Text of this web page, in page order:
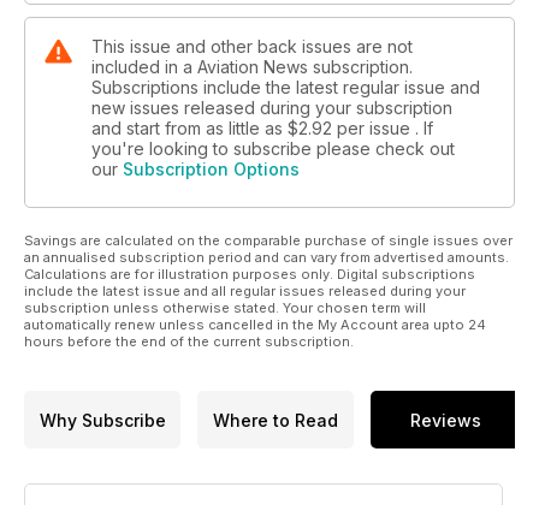
This issue and other back issues are not
included in a Aviation News subscription.
Subscriptions include the latest regular issue and
new issues released during your subscription
and start from as little as $2.92 per issue . If
you're looking to subscribe please check out
our Subscription Options
Savings are calculated on the comparable purchase of single issues over
an annualised subscription period and can vary from advertised amounts.
Calculations are for illustration purposes only. Digital subscriptions
include the latest issue and all regular issues released during your
subscription unless otherwise stated. Your chosen term will
automatically renew unless cancelled in the My Account area upto 24
hours before the end of the current subscription.
Why Subscribe Where to Read Reviews